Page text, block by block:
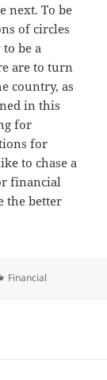
next. To be
of circles
be a
are to turn
country, as
in this
for
for
to chase a
financial
the better
Categories
Financial